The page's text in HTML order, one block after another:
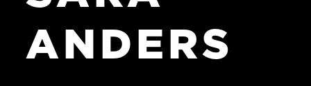
ANDERS